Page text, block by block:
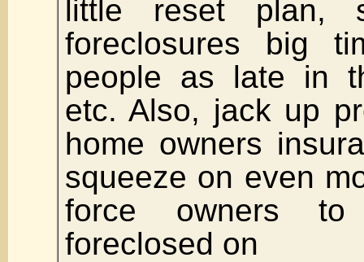
little reset plan,
foreclosures big
people as late in
etc. Also, jack up
home owners
squeeze on even
force owners
foreclosed on